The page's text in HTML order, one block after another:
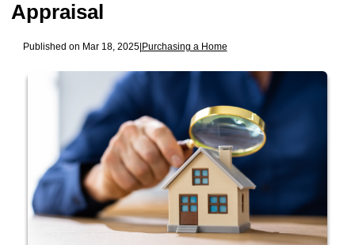
Appraisal
Published on Mar 18, 2025|Purchasing a Home